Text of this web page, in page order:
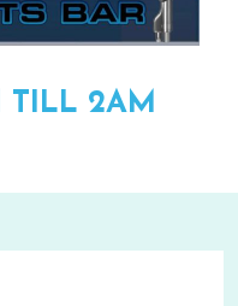
TILL 2AM